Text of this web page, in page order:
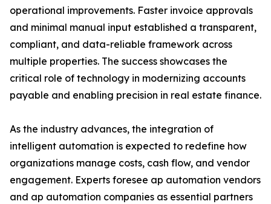
operational improvements. Faster invoice approvals
and minimal manual input established a transparent,
compliant, and data-reliable framework across
multiple properties. The success showcases the
critical role of technology in modernizing accounts
payable and enabling precision in real estate finance.
As the industry advances, the integration of
intelligent automation is expected to redefine how
organizations manage costs, cash flow, and vendor
engagement. Experts foresee ap automation vendors
and ap automation companies as essential partners